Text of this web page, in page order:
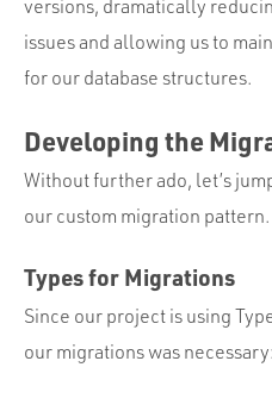
versions, dramatically
issues and allowing us to
for our database structures.
Developing the
Without further ado, let’s
our custom migration pattern.
Types for Migrations
Since our project is using
our migrations was necessary: